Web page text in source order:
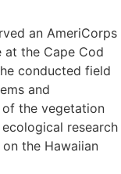
an AmeriCorps
at the Cape Cod
conducted field
and
the vegetation
research
the Hawaiian